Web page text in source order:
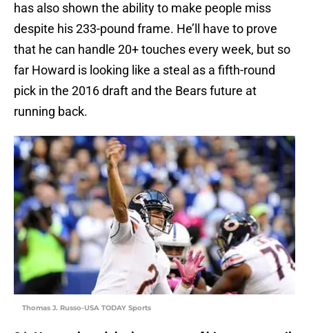
has also shown the ability to make people miss
despite his 233-pound frame. He’ll have to prove
that he can handle 20+ touches every week, but so
far Howard is looking like a steal as a fifth-round
pick in the 2016 draft and the Bears future at
running back.
Thomas J. Russo-USA TODAY Sports